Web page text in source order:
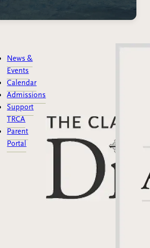
News &
Events
Calendar
Admissions
Support
TRCA
Parent
Portal